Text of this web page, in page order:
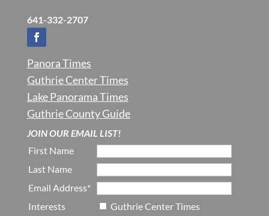
641-332-2707
Panora Times
Guthrie Center Times
Lake Panorama Times
Guthrie County Guide
JOIN OUR EMAIL LIST!
First Name
Last Name
Email Address*
Interests
Guthrie Center Times